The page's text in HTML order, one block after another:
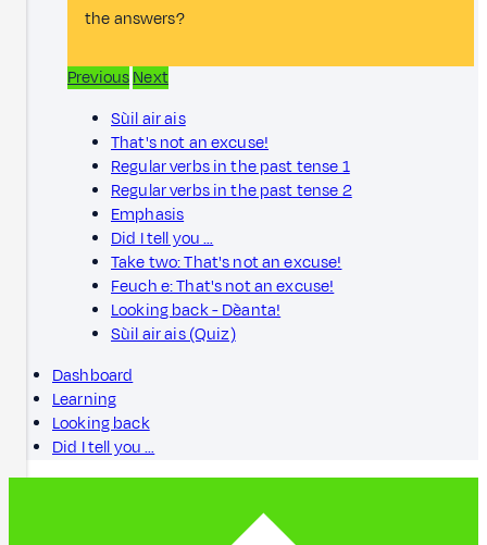
the answers?
PreviousNext
Sùil air ais
That's not an excuse!
Regular verbs in the past tense 1
Regular verbs in the past tense 2
Emphasis
Did I tell you …
Take two: That's not an excuse!
Feuch e: That's not an excuse!
Looking back - Dèanta!
Sùil air ais (Quiz)
Dashboard
Learning
Looking back
Did I tell you …